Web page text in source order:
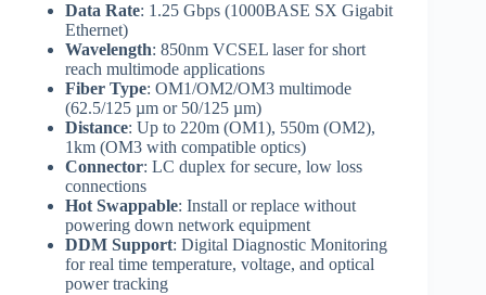
Data Rate: 1.25 Gbps (1000BASE SX Gigabit
Ethernet)
Wavelength: 850nm VCSEL laser for short
reach multimode applications
Fiber Type: OM1/OM2/OM3 multimode
(62.5/125 µm or 50/125 µm)
Distance: Up to 220m (OM1), 550m (OM2),
1km (OM3 with compatible optics)
Connector: LC duplex for secure, low loss
connections
Hot Swappable: Install or replace without
powering down network equipment
DDM Support: Digital Diagnostic Monitoring
for real time temperature, voltage, and optical
power tracking